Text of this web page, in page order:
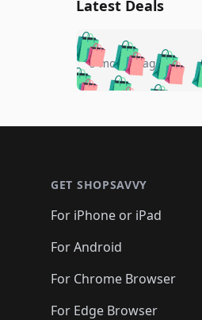
Latest Deals
🛍️🛍️🛍️
🛍️🛍️🛍️
🛍️🛍️🛍️
🛍️
🛍️🛍️🛍️🛍️
🛍️🛍️🛍️
🛍️🛍️🛍️🛍️
5 months ago
GET SHOPSAVVY
For iPhone or iPad
For Android
For Chrome Browser
For Edge Browser